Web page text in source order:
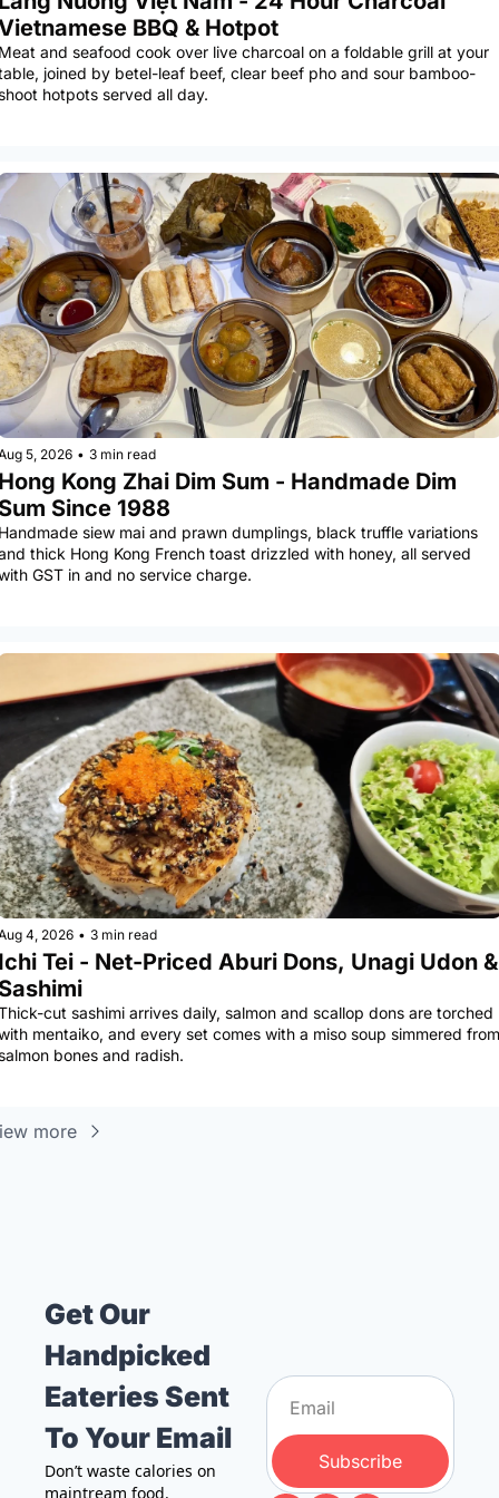
BBQ & Hotpot
and seafood cook over live charcoal on a foldable grill at your
joined by betel-leaf beef, clear beef pho and sour bamboo-
hotpots served all day.
5, 2026 • 3 min read
Kong Zhai Dim Sum - Handmade Dim
Since 1988
siew mai and prawn dumplings, black truffle variations
thick Hong Kong French toast drizzled with honey, all served
GST in and no service charge.
4, 2026 • 3 min read
Tei - Net-Priced Aburi Dons, Unagi Udon &
cut sashimi arrives daily, salmon and scallop dons are torched
mentaiko, and every set comes with a miso soup simmered from
bones and radish.
more
Get Our
Handpicked
Eateries Sent
To Your Email
Don’t waste calories on
maintream food.
Subscribe